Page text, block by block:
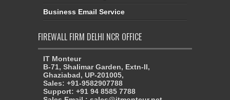
Business Email Service
FIREWALL FIRM DELHI NCR OFFICE
IT Monteur
B-71, Shalimar Garden, Extn-II,
Ghaziabad, UP-201005,
Sales: +91-9582907788
Support: +91 94 8585 7788